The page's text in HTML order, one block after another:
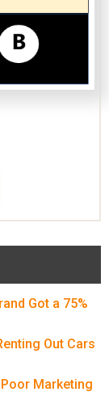
Got a 75%
Out Cars
Marketing